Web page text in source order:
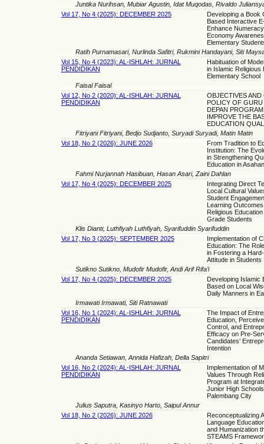
Juntika Nurihsan, Mubiar Agustin, Idat Muqodas, Rivaldo
Vol 17, No 4 (2025): DECEMBER 2025
Developing a Book
Based Interactive
Enhance
Economy
Elementary
Ratih Purnamasari, Nurlinda Safitri, Rukmini Handayani, Siti
Vol 15, No 4 (2023): AL-ISHLAH: JURNAL
PENDIDIKAN
Habituation of
in Islamic Religious
Elementary School
Faisal Faisal
Vol 12, No 2 (2020): AL-ISHLAH: JURNAL
PENDIDIKAN
OBJECTIVES AND
POLICY OF GURU
DEPAN
IMPROVE THE
EDUCATION
Fitriyani Fitriyani, Bedjo Sudjanto, Suryadi Suryadi, Matin Matin
Vol 18, No 2 (2026): JUNE 2026
From Tradition to
Institution: The
in Strengthening
Education in Asahan
Fahmi Nurjannah Hasibuan, Hasan Asari, Zaini Dahlan
Vol 17, No 4 (2025): DECEMBER 2025
Integrating Direct
Local Cultural
Student
Learning
Religious
Grade Students
Klis Dianti, Luthfiyah Luthfiyah, Syarifuddin Syarifuddin
Vol 17, No 3 (2025): SEPTEMBER 2025
Implementation of
Education: The
in Fostering a
Attitude in Students
Sutikno Sutikno, Mudofir Mudofir, Andi Arif Rifa’i
Vol 17, No 4 (2025): DECEMBER 2025
Developing Islamic
Based on Local
Daily Manners in
Irmawati Irmawati, Siti Ratnawati
Vol 16, No 1 (2024): AL-ISHLAH: JURNAL
PENDIDIKAN
The Impact of
Education,
Control, and
Efficacy on Pre-
Candidates’
Intention
Ananda Setiawan, Annida Hafizah, Della Sapitri
Vol 16, No 2 (2024): AL-ISHLAH: JURNAL
PENDIDIKAN
Implementation of
Values Through
Program at
Junior High
Palembang City
Julius Saputra, Kasinyo Harto, Saipul Annur
Vol 18, No 2 (2026): JUNE 2026
Reconceptualizing
Language
and Humanization
STEAMS